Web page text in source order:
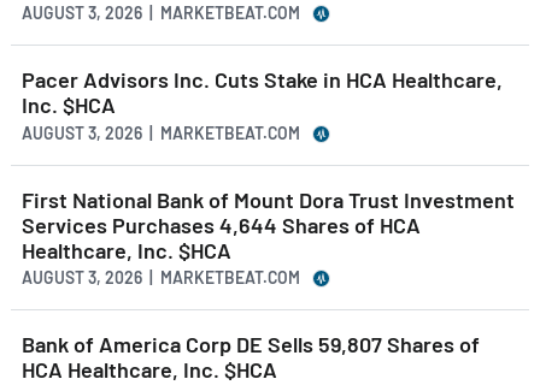
AUGUST 3, 2026 | MARKETBEAT.COM
Pacer Advisors Inc. Cuts Stake in HCA Healthcare,
Inc. $HCA
AUGUST 3, 2026 | MARKETBEAT.COM
First National Bank of Mount Dora Trust Investment
Services Purchases 4,644 Shares of HCA
Healthcare, Inc. $HCA
AUGUST 3, 2026 | MARKETBEAT.COM
Bank of America Corp DE Sells 59,807 Shares of
HCA Healthcare, Inc. $HCA